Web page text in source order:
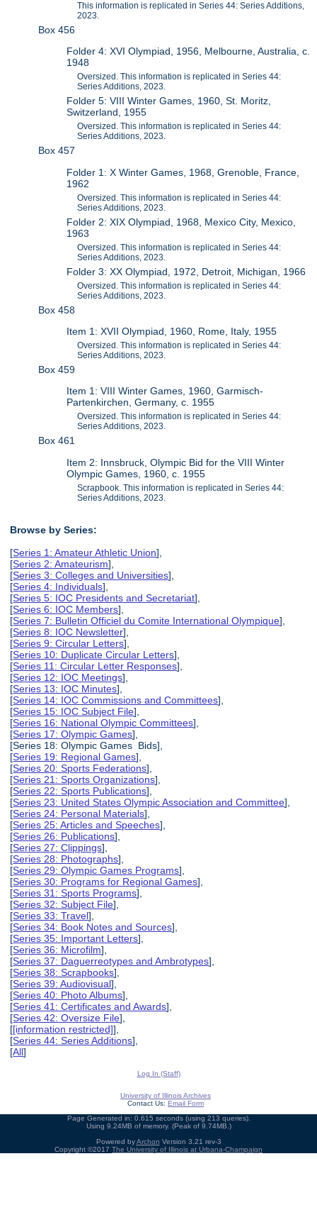
This information is replicated in Series 44: Series Additions,
2023.
Box 456
Folder 4: XVI Olympiad, 1956, Melbourne, Australia, c.
1948
Oversized. This information is replicated in Series 44:
Series Additions, 2023.
Folder 5: VIII Winter Games, 1960, St. Moritz,
Switzerland, 1955
Oversized. This information is replicated in Series 44:
Series Additions, 2023.
Box 457
Folder 1: X Winter Games, 1968, Grenoble, France,
1962
Oversized. This information is replicated in Series 44:
Series Additions, 2023.
Folder 2: XIX Olympiad, 1968, Mexico City, Mexico,
1963
Oversized. This information is replicated in Series 44:
Series Additions, 2023.
Folder 3: XX Olympiad, 1972, Detroit, Michigan, 1966
Oversized. This information is replicated in Series 44:
Series Additions, 2023.
Box 458
Item 1: XVII Olympiad, 1960, Rome, Italy, 1955
Oversized. This information is replicated in Series 44:
Series Additions, 2023.
Box 459
Item 1: VIII Winter Games, 1960, Garmisch-
Partenkirchen, Germany, c. 1955
Oversized. This information is replicated in Series 44:
Series Additions, 2023.
Box 461
Item 2: Innsbruck, Olympic Bid for the VIII Winter
Olympic Games, 1960, c. 1955
Scrapbook. This information is replicated in Series 44:
Series Additions, 2023.
Browse by Series:
[Series 1: Amateur Athletic Union],
[Series 2: Amateurism],
[Series 3: Colleges and Universities],
[Series 4: Individuals],
[Series 5: IOC Presidents and Secretariat],
[Series 6: IOC Members],
[Series 7: Bulletin Officiel du Comite International Olympique],
[Series 8: IOC Newsletter],
[Series 9: Circular Letters],
[Series 10: Duplicate Circular Letters],
[Series 11: Circular Letter Responses],
[Series 12: IOC Meetings],
[Series 13: IOC Minutes],
[Series 14: IOC Commissions and Committees],
[Series 15: IOC Subject File],
[Series 16: National Olympic Committees],
[Series 17: Olympic Games],
[Series 18: Olympic Games Bids],
[Series 19: Regional Games],
[Series 20: Sports Federations],
[Series 21: Sports Organizations],
[Series 22: Sports Publications],
[Series 23: United States Olympic Association and Committee],
[Series 24: Personal Materials],
[Series 25: Articles and Speeches],
[Series 26: Publications],
[Series 27: Clippings],
[Series 28: Photographs],
[Series 29: Olympic Games Programs],
[Series 30: Programs for Regional Games],
[Series 31: Sports Programs],
[Series 32: Subject File],
[Series 33: Travel],
[Series 34: Book Notes and Sources],
[Series 35: Important Letters],
[Series 36: Microfilm],
[Series 37: Daguerreotypes and Ambrotypes],
[Series 38: Scrapbooks],
[Series 39: Audiovisual],
[Series 40: Photo Albums],
[Series 41: Certificates and Awards],
[Series 42: Oversize File],
[[information restricted]],
[Series 44: Series Additions],
[All]
Log In (Staff)
University of Illinois Archives
Contact Us: Email Form
Page Generated in: 0.615 seconds (using 213 queries).
Using 9.24MB of memory. (Peak of 9.74MB.)
Powered byArchon Version 3.21 rev-3
Copyright ©2017 The University of Illinois at Urbana-Champaign